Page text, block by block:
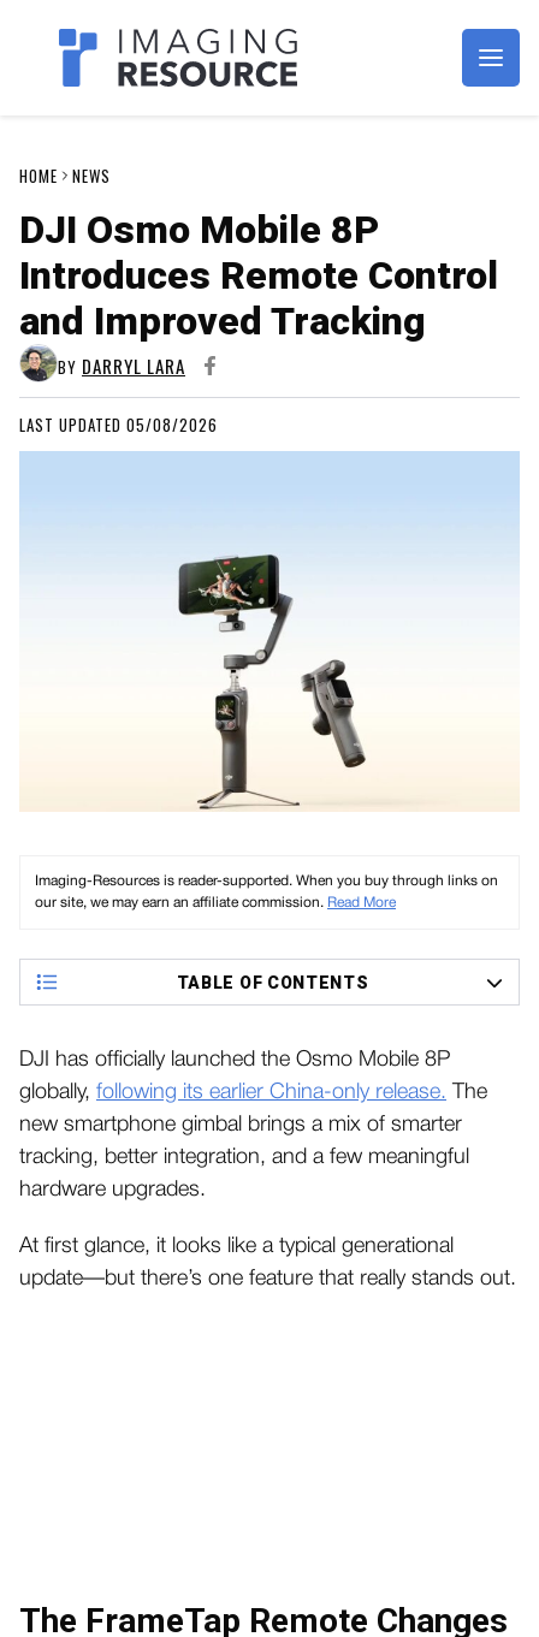
Imagaing Resource
HOME NEWS
DJI Osmo Mobile 8P
Introduces Remote Control
and Improved Tracking
BY DARRYL LARA
LAST UPDATED 05/08/2026
Imaging-Resources is reader-supported. When you buy through links on
our site, we may earn an affiliate commission. Read More
TABLE OF CONTENTS
DJI has officially launched the Osmo Mobile 8P
globally, following its earlier China-only release. The
new smartphone gimbal brings a mix of smarter
tracking, better integration, and a few meaningful
hardware upgrades.
At first glance, it looks like a typical generational
update—but there’s one feature that really stands out.
The FrameTap Remote Changes